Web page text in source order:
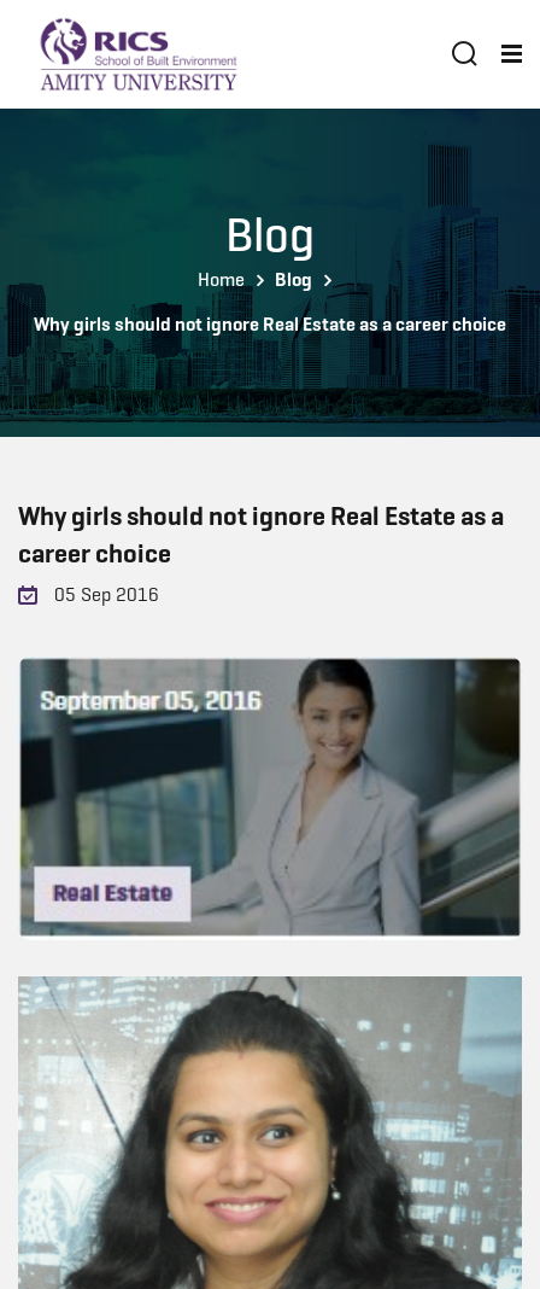
Blog
Home
Blog
Why girls should not ignore Real Estate as a career choice
Why girls should not ignore Real Estate as a
career choice
05 Sep 2016